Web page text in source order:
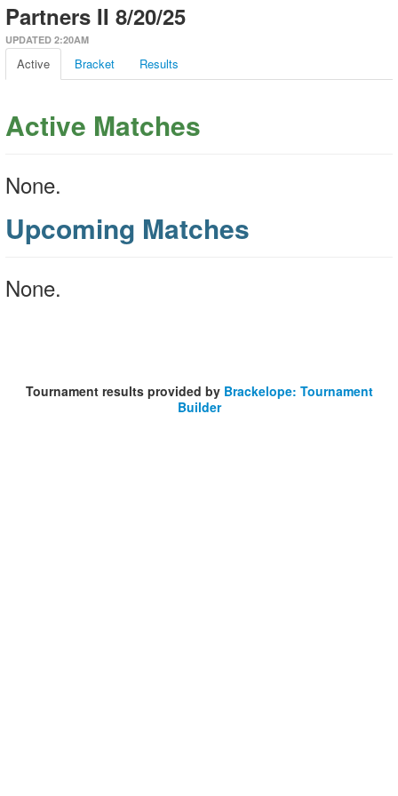
Partners II 8/20/25
UPDATED 2:20AM
Active Bracket Results
Active Matches
None.
Upcoming Matches
None.
Tournament results provided by Brackelope: Tournament
Builder